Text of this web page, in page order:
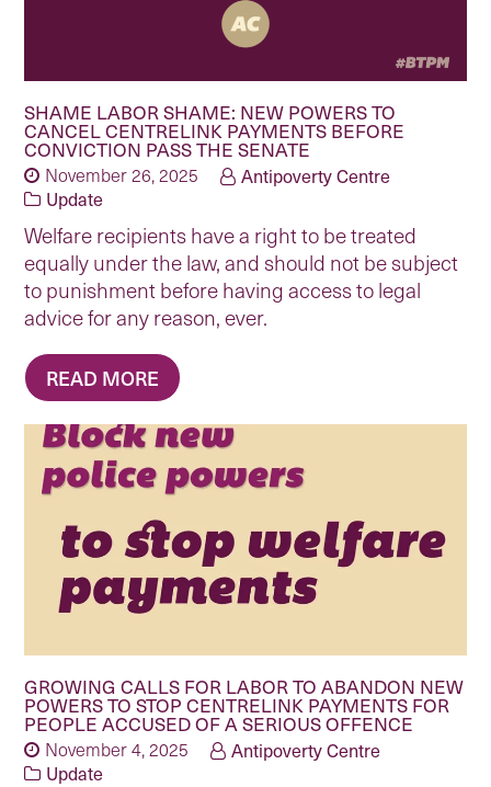
SHAME LABOR SHAME: NEW POWERS TO
CANCEL CENTRELINK PAYMENTS BEFORE
CONVICTION PASS THE SENATE
November 26, 2025
Antipoverty Centre
Update
Welfare recipients have a right to be treated
equally under the law, and should not be subject
to punishment before having access to legal
advice for any reason, ever.
READ MORE
GROWING CALLS FOR LABOR TO ABANDON NEW
POWERS TO STOP CENTRELINK PAYMENTS FOR
PEOPLE ACCUSED OF A SERIOUS OFFENCE
November 4, 2025
Antipoverty Centre
Update